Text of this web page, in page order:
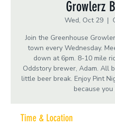
Growlerz
Wed, Oct 29
  |
Join the Greenhouse
town every Wednesday.
down at 6pm. 8-10 mile
Oddstory brewer, Adam. All
little beer break. Enjoy Pint
because
Time & Location